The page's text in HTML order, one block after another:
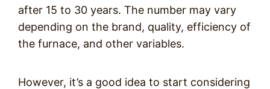
after 15 to 30 years. The number may vary
depending on the brand, quality, efficiency of
the furnace, and other variables.
However, it’s a good idea to start considering